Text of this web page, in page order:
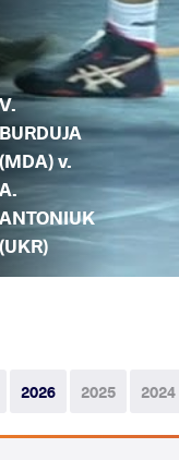
V.
BURDUJA
(MDA) v.
A.
ANTONIUK
(UKR)
2026 2025 2024